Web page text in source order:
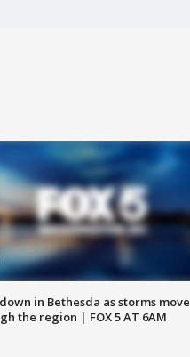
in Bethesda as storms move
the region | FOX 5 AT 6AM